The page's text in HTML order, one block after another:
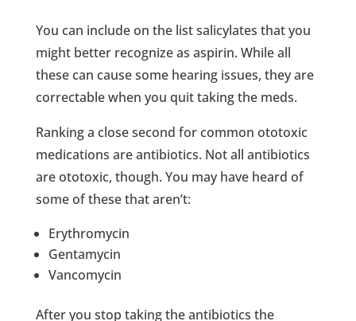
You can include on the list salicylates that you
might better recognize as aspirin. While all
these can cause some hearing issues, they are
correctable when you quit taking the meds.
Ranking a close second for common ototoxic
medications are antibiotics. Not all antibiotics
are ototoxic, though. You may have heard of
some of these that aren’t:
Erythromycin
Gentamycin
Vancomycin
After you stop taking the antibiotics the